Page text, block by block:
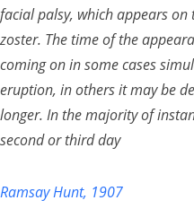
facial palsy, which appears on
zoster. The time of the
coming on in some cases
eruption, in others it may be
longer. In the majority of
second or third day
Ramsay Hunt, 1907